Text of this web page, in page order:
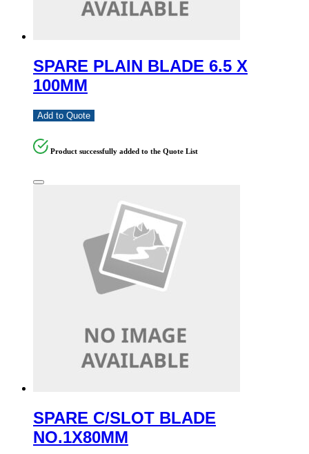
SPARE PLAIN BLADE 6.5 X
100MM
Add to Quote
Product successfully added to the Quote List
SPARE C/SLOT BLADE
NO.1X80MM